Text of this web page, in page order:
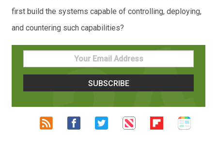
first build the systems capable of controlling, deploying,
and countering such capabilities?